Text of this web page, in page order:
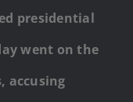
presidential
went on the
accusing